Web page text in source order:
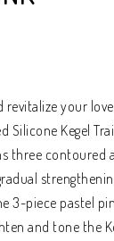
revitalize your
Silicone Kegel
three contoured
3-piece pastel
and tone the